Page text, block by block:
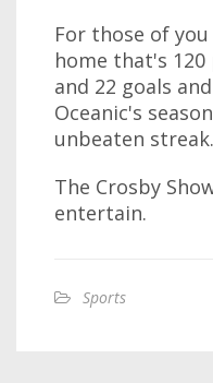
For those of
home that's
and 22 goals
Oceanic's
unbeaten streak.
The Crosby
entertain.
Sports